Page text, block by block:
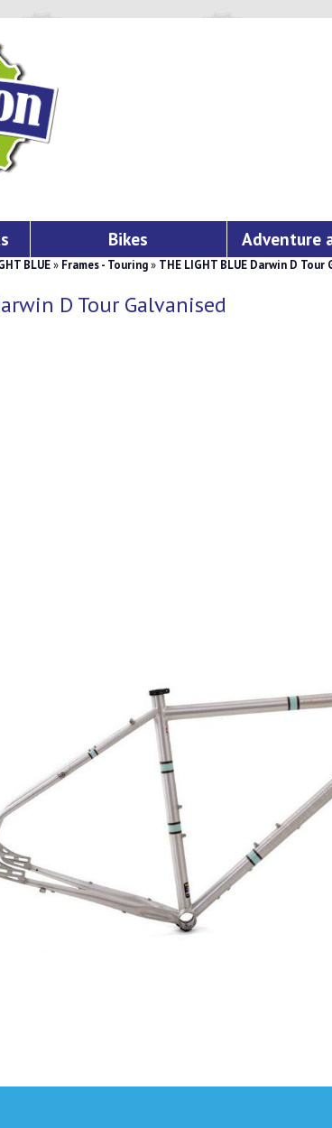
Bikes Adventure
BLUE» Frames - Touring» THE LIGHT BLUE Darwin D Tour
D Tour Galvanised